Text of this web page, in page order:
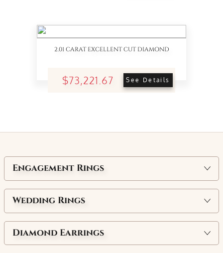
2.01 CARAT EXCELLENT CUT DIAMOND
$73,221.67 See Details
Engagement Rings
Wedding Rings
Diamond Earrings